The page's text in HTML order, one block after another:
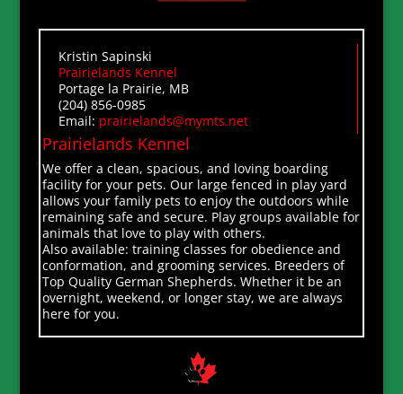
Kristin Sapinski
Prairielands Kennel
Portage la Prairie, MB
(204) 856-0985
Email: prairielands@mymts.net
Prairielands Kennel
We offer a clean, spacious, and loving boarding
facility for your pets. Our large fenced in play yard
allows your family pets to enjoy the outdoors while
remaining safe and secure. Play groups available for
animals that love to play with others.
Also available: training classes for obedience and
conformation, and grooming services. Breeders of
Top Quality German Shepherds. Whether it be an
overnight, weekend, or longer stay, we are always
here for you.